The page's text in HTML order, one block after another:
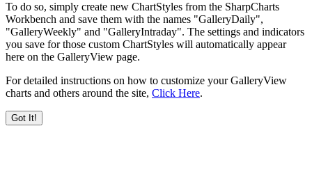
To do so, simply create new ChartStyles from the SharpCharts
Workbench and save them with the names "GalleryDaily",
"GalleryWeekly" and "GalleryIntraday". The settings and indicators
you save for those custom ChartStyles will automatically appear
here on the GalleryView page.
For detailed instructions on how to customize your GalleryView
charts and others around the site, Click Here.
Got It!